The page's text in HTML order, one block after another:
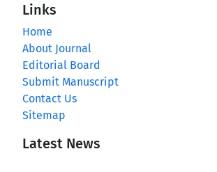
Links
Home
About Journal
Editorial Board
Submit Manuscript
Contact Us
Sitemap
Latest News